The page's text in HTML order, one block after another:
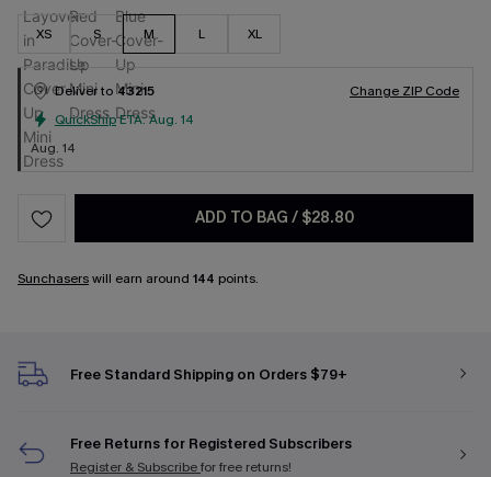
XS S M L XL
Deliver to 43215
Change ZIP Code
QuickShipETA:Aug. 14
Aug. 14
ADD TO BAG / $28.80
Sunchaserswill earn around 144 points.
Free Standard Shipping on Orders $79+
Free Returns for Registered Subscribers
Register & Subscribefor free returns!